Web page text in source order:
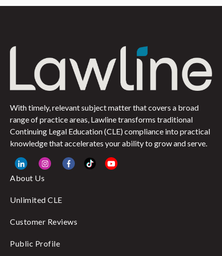
With timely, relevant subject matter that covers a broad
range of practice areas, Lawline transforms traditional
Continuing Legal Education (CLE) compliance into practical
knowledge that accelerates your ability to grow and serve.
About Us
Unlimited CLE
Customer Reviews
Public Profile